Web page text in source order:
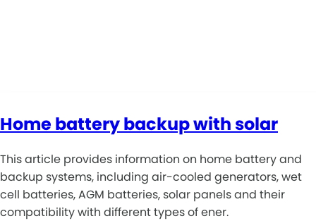
Home battery backup with solar
This article provides information on home battery and
backup systems, including air-cooled generators, wet
cell batteries, AGM batteries, solar panels and their
compatibility with different types of ener.